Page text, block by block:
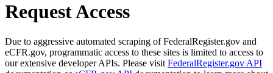
Request Access
Due to aggressive automated scraping of FederalRegister.gov and
eCFR.gov, programmatic access to these sites is limited to access to
our extensive developer APIs. Please visit FederalRegister.gov API